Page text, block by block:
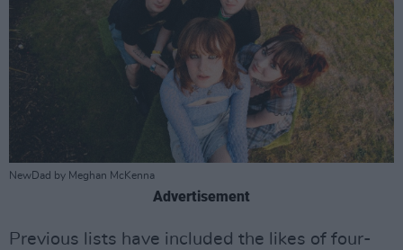
NewDad by Meghan McKenna
Advertisement
Previous lists have included the likes of four-